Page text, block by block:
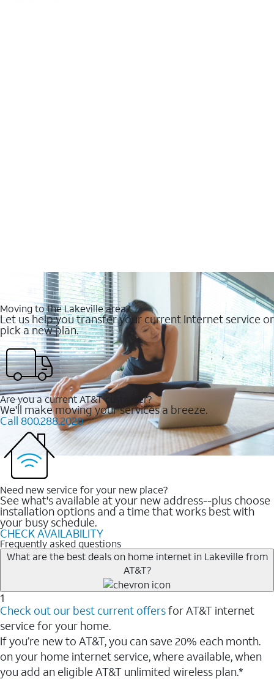
Moving to the Lakeville area?
Let us help you transfer your current Internet service or
pick a new plan.
Are you a current AT&T customer?
We'll make moving your services a breeze.
Call 800.288.2020
Need new service for your new place?
See what's available at your new address--plus choose
installation options and a time that works best with
your busy schedule.
CHECK AVAILABILITY
Frequently asked questions
What are the best deals on home internet in Lakeville from
AT&T?
1
Check out our best current offersfor AT&T internet
service for your home.
If you’re new to AT&T, you can save 20% each month.
on your home internet service, where available, when
you add an eligible AT&T unlimited wireless plan.*